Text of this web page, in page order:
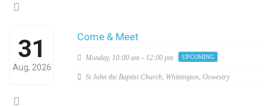
31
Aug, 2026
Come & Meet
Monday, 10:00 am - 12:00 pm UPCOMING
St John the Baptist Church, Whittington, Oswestry